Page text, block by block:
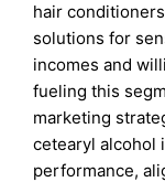
hair
solutions for
incomes and
fueling this
marketing
cetearyl alcohol
performance,